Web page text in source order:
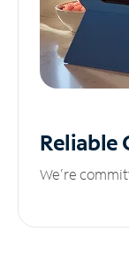
Reliable
We’re